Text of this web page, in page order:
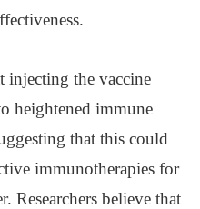
injecting the vaccine
heightened immune
that this could
immunotherapies for
Researchers believe that